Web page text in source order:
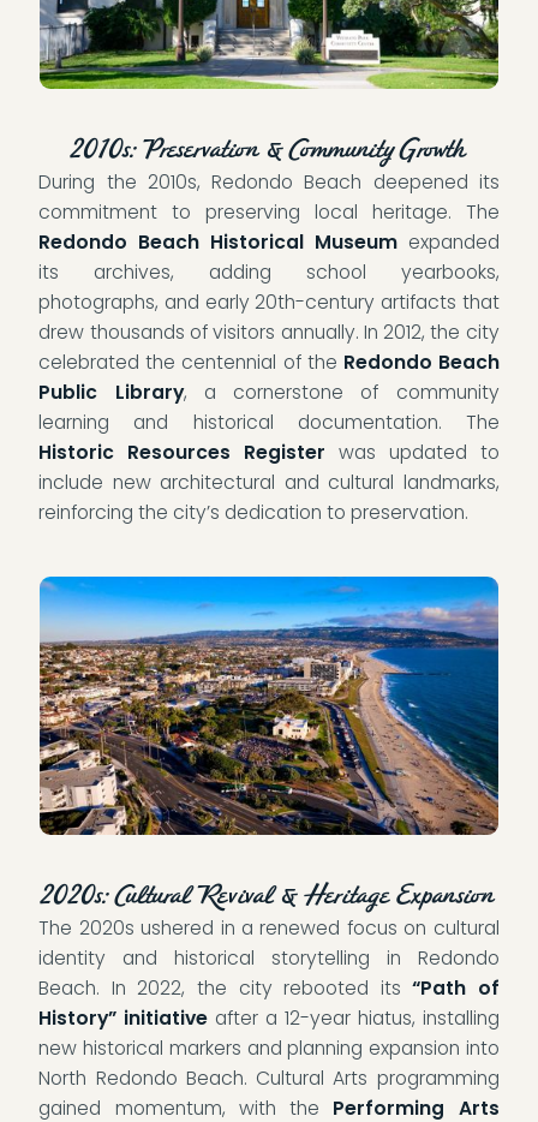
2010s: Preservation & Community Growth
During the 2010s, Redondo Beach deepened its
commitment to preserving local heritage. The
Redondo Beach Historical Museum expanded
its archives, adding school yearbooks,
photographs, and early 20th-century artifacts that
drew thousands of visitors annually. In 2012, the city
celebrated the centennial of the Redondo Beach
Public Library, a cornerstone of community
learning and historical documentation. The
Historic Resources Register was updated to
include new architectural and cultural landmarks,
reinforcing the city’s dedication to preservation.
2020s: Cultural Revival & Heritage Expansion
The 2020s ushered in a renewed focus on cultural
identity and historical storytelling in Redondo
Beach. In 2022, the city rebooted its“Path of
History” initiative after a 12-year hiatus, installing
new historical markers and planning expansion into
North Redondo Beach. Cultural Arts programming
gained momentum, with the Performing Arts